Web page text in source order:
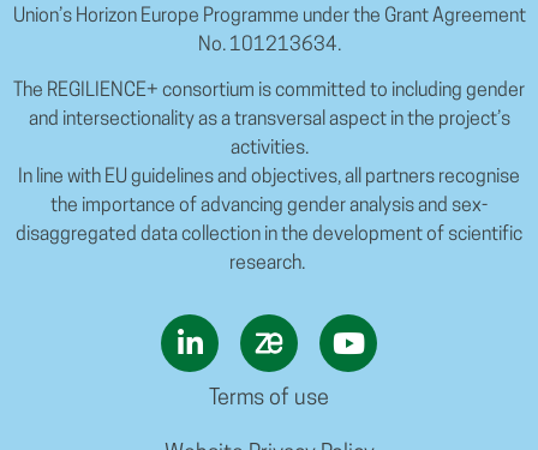
Union’s Horizon Europe Programme under the Grant Agreement
No. 101213634.
The REGILIENCE+ consortium is committed to including gender
and intersectionality as a transversal aspect in the project’s
activities.
In line with EU guidelines and objectives, all partners recognise
the importance of advancing gender analysis and sex-
disaggregated data collection in the development of scientific
research.
Terms of use